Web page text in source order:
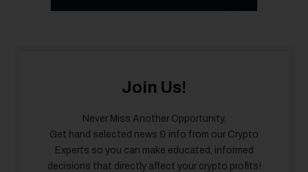
Join Us!
Never Miss Another Opportunity.
Get hand selected news & info from our Crypto
Experts so you can make educated, informed
decisions that directly affect your crypto profits!